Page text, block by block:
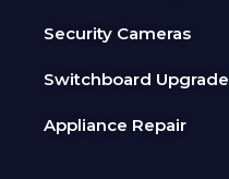
Security Cameras
Switchboard Upgrade
Appliance Repair